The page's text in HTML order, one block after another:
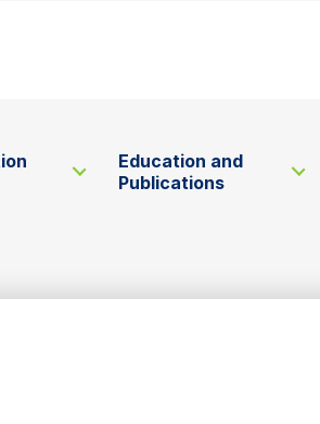
Education and
Publications